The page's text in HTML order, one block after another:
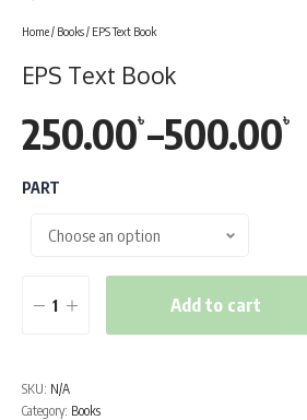
Home/ Books/ EPS Text Book
EPS Text Book
250.00৳–500.00৳
Price
range:
250.00৳
through
500.00৳
PART
quantity
Add to cart
SKU: N/A
Category: Books